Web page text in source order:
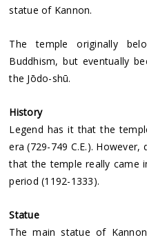
statue of Kannon.
The temple originally
Buddhism, but eventually
the Jōdo-shū.
History
Legend has it that the
era (729-749 C.E.).
that the temple really came
period (1192-1333).
Statue
The main statue of